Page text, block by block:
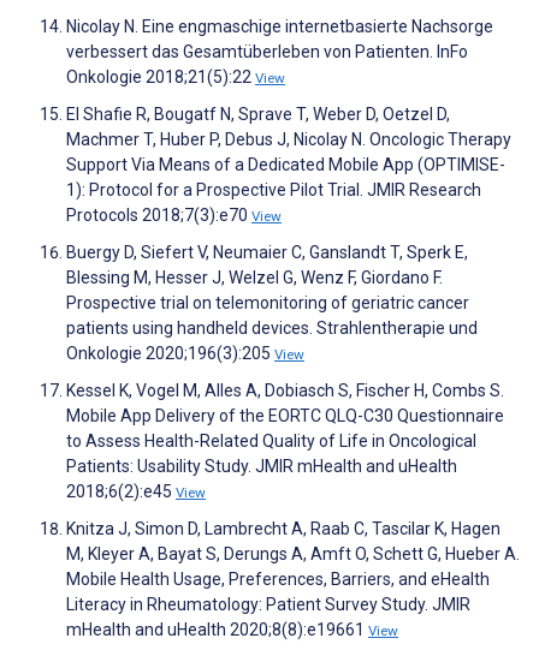
Nicolay N. Eine engmaschige internetbasierte Nachsorge
verbessert das Gesamtüberleben von Patienten. InFo
Onkologie 2018;21(5):22 View
El Shafie R, Bougatf N, Sprave T, Weber D, Oetzel D,
Machmer T, Huber P, Debus J, Nicolay N. Oncologic Therapy
Support Via Means of a Dedicated Mobile App (OPTIMISE-
1): Protocol for a Prospective Pilot Trial. JMIR Research
Protocols 2018;7(3):e70 View
Buergy D, Siefert V, Neumaier C, Ganslandt T, Sperk E,
Blessing M, Hesser J, Welzel G, Wenz F, Giordano F.
Prospective trial on telemonitoring of geriatric cancer
patients using handheld devices. Strahlentherapie und
Onkologie 2020;196(3):205 View
Kessel K, Vogel M, Alles A, Dobiasch S, Fischer H, Combs S.
Mobile App Delivery of the EORTC QLQ-C30 Questionnaire
to Assess Health-Related Quality of Life in Oncological
Patients: Usability Study. JMIR mHealth and uHealth
2018;6(2):e45 View
Knitza J, Simon D, Lambrecht A, Raab C, Tascilar K, Hagen
M, Kleyer A, Bayat S, Derungs A, Amft O, Schett G, Hueber A.
Mobile Health Usage, Preferences, Barriers, and eHealth
Literacy in Rheumatology: Patient Survey Study. JMIR
mHealth and uHealth 2020;8(8):e19661 View